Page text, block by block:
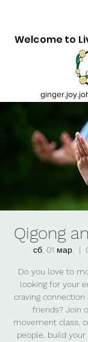
Welcome to
Qigong
сб, 01 мар.
  |
Do you love to
looking for your
craving connection
friends? Join
movement class,
people, build